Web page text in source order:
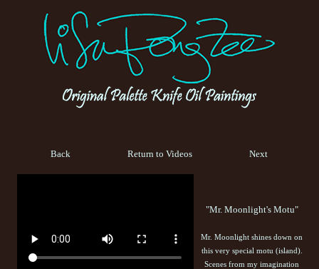
Back Next
Return to Videos
"Mr. Moonlight's Motu"
Mr. Moonlight shines down on
this very special motu (island).
Scenes from my imagination